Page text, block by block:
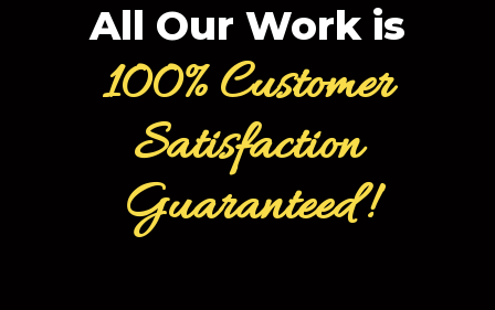
All Our Work is
100% Customer
Satisfaction
Guaranteed!